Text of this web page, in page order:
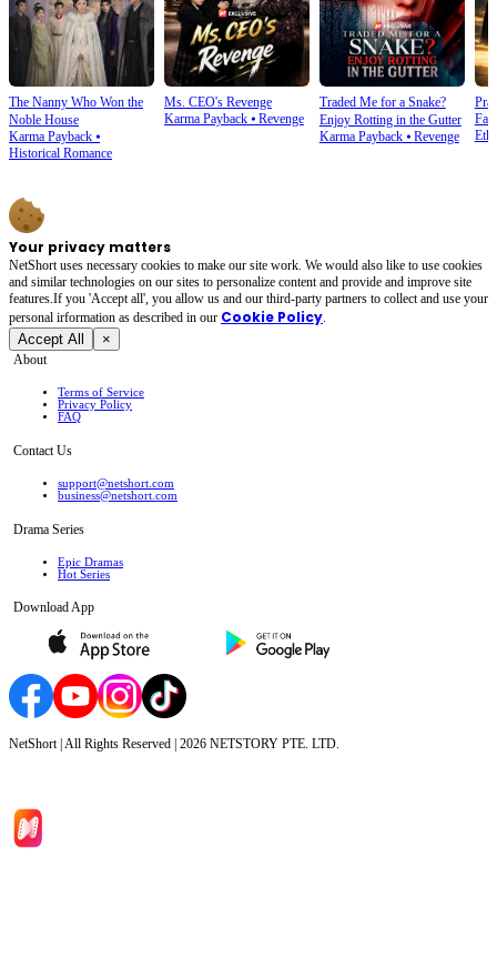
The Nanny Who Won the
Noble House
Karma Payback ⦁
Historical Romance
Ms. CEO's Revenge
Karma Payback⦁ Revenge
Traded Me for a Snake?
Enjoy Rotting in the Gutter
Karma Payback⦁ Revenge
Your privacy matters
NetShort uses necessary cookies to make our site work. We would also like to use cookies
and similar technologies on our sites to personalize content and provide and improve site
features.If you 'Accept all', you allow us and our third-party partners to collect and use your
personal irformation as described in our Cookie Policy.
Accept All ×
About
Terms of Service
Privacy Policy
FAQ
Contact Us
support@netshort.com
business@netshort.com
Drama Series
Epic Dramas
Hot Series
Download App
NetShort | All Rights Reserved | 2026 NETSTORY PTE. LTD.